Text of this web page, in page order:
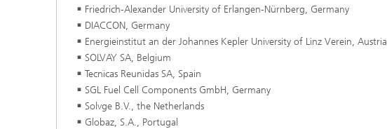
Friedrich-Alexander University of Erlangen-Nürnberg, Germany
DIACCON, Germany
Energieinstitut an der Johannes Kepler University of Linz Verein, Austria
SOLVAY SA, Belgium
Tecnicas Reunidas SA, Spain
SGL Fuel Cell Components GmbH, Germany
Solvge B.V., the Netherlands
Globaz, S.A., Portugal